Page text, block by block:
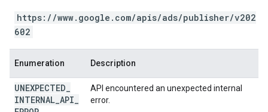
https://www.google.com/apis/ads/publisher/v202
602
Enumeration Description
UNEXPECTED
INTERNAL API
API encountered an unexpected internal
error.